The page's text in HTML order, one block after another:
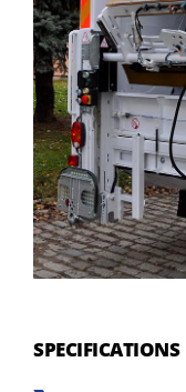
SPECIFICATIONS